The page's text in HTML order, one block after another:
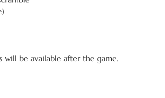
will be available after the game.